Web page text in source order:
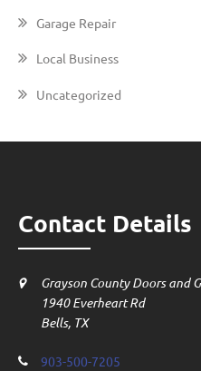
Garage Repair
Local Business
Uncategorized
Contact Details
Grayson County Doors and
1940 Everheart Rd
Bells, TX
903-500-7205